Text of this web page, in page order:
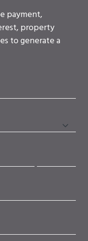
payment,
property
to generate a